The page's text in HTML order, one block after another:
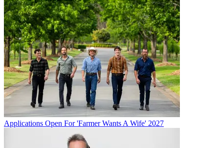
Applications Open For 'Farmer Wants A Wife' 2027